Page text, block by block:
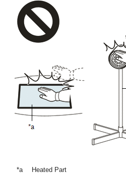
*a Heated Part